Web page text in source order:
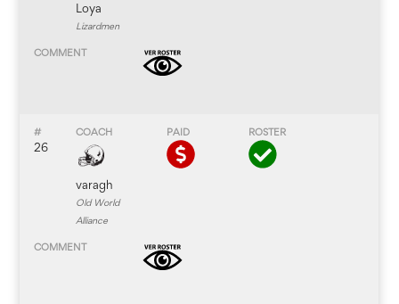
Loya
Lizardmen
26
varagh
Old World
Alliance